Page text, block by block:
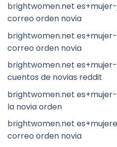
brightwomen.net
correo orden novia
brightwomen.net
correo orden novia
brightwomen.net
cuentos de novias reddit
brightwomen.net
la novia orden
brightwomen.net
correo orden novia